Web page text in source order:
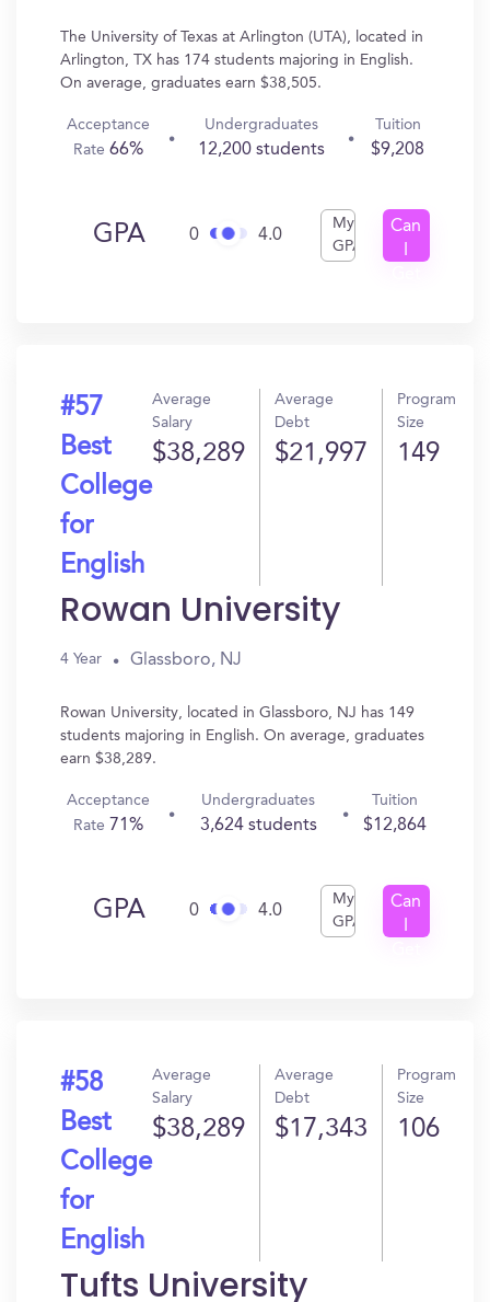
The University of Texas at Arlington (UTA), located in
Arlington, TX has 174 students majoring in English.
On average, graduates earn $38,505.
Acceptance
Rate66%
Undergraduates
12,200 students
Tuition
$9,208
GPA 0 4.0
My
GPA
Can
#57
Best
College
for
English
Average
Salary
$38,289
Average
Debt
$21,997
Program
Size
149
Rowan University
4 Year Glassboro, NJ
Rowan University, located in Glassboro, NJ has 149
students majoring in English. On average, graduates
earn $38,289.
Acceptance
Rate 71%
Undergraduates
3,624 students
Tuition
$12,864
GPA 0 4.0
My
GPA
Can
#58
Best
College
for
English
Average
Salary
$38,289
Average
Debt
$17,343
Program
Size
106
Tufts University